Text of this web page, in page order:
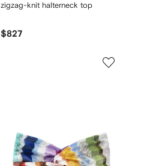
zigzag-knit halterneck top
$827